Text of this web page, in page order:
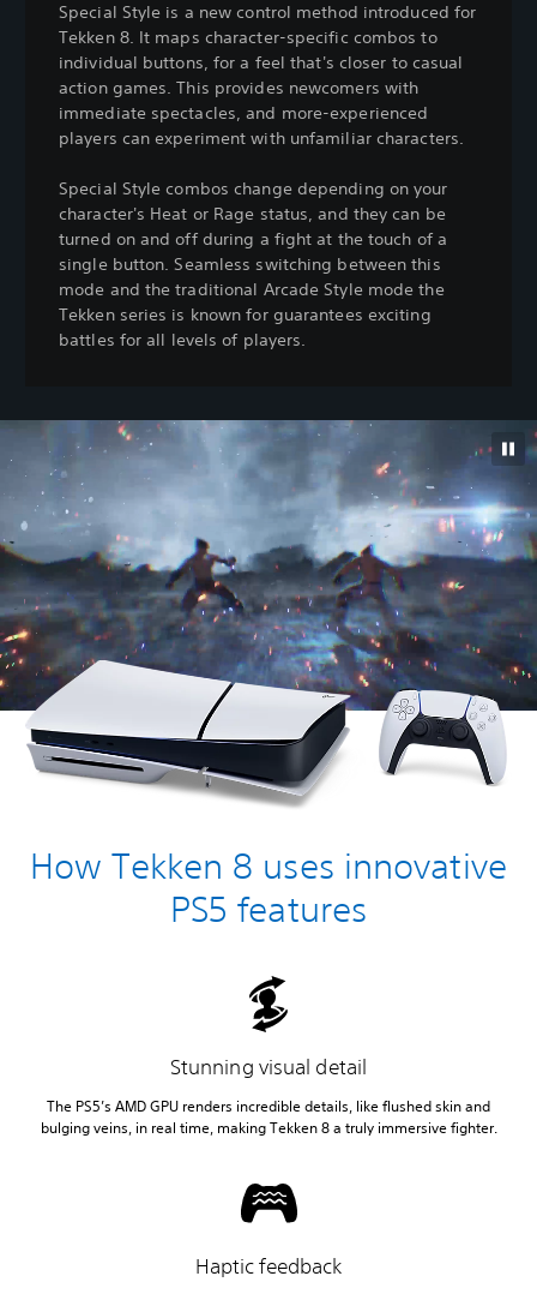
Special Style is a new control method introduced for
Tekken 8. It maps character-specific combos to
individual buttons, for a feel that's closer to casual
action games. This provides newcomers with
immediate spectacles, and more-experienced
players can experiment with unfamiliar characters.
Special Style combos change depending on your
character's Heat or Rage status, and they can be
turned on and off during a fight at the touch of a
single button. Seamless switching between this
mode and the traditional Arcade Style mode the
Tekken series is known for guarantees exciting
battles for all levels of players.
How Tekken 8 uses innovative
PS5 features
Stunning visual detail
The PS5’s AMD GPU renders incredible details, like flushed skin and
bulging veins, in real time, making Tekken 8 a truly immersive fighter.
Haptic feedback